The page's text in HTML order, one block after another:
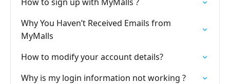
Why You Haven’t Received Emails from
MyMalls
How to modify your account details?
Why is my login information not working ?